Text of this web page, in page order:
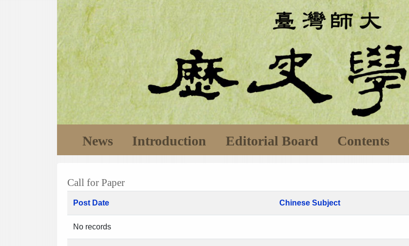
News Introduction Editorial Board Contents
Call for Paper
Post Date Chinese Subject
No records